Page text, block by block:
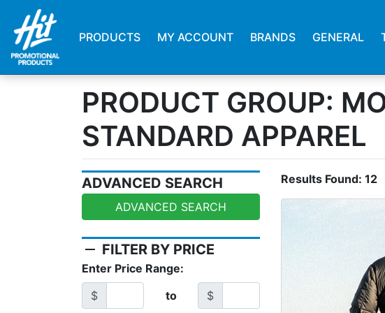
PRODUCTS MY ACCOUNT BRANDS GENERAL
PRODUCT GROUP:
STANDARD APPAREL
ADVANCED SEARCH
ADVANCED SEARCH
remove FILTER BY PRICE
Enter Price Range:
$
to $
Results Found: 12